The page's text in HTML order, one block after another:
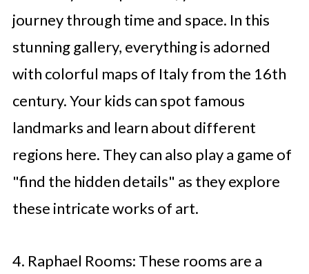
journey through time and space. In this
stunning gallery, everything is adorned
with colorful maps of Italy from the 16th
century. Your kids can spot famous
landmarks and learn about different
regions here. They can also play a game of
"find the hidden details" as they explore
these intricate works of art.
4. Raphael Rooms: These rooms are a